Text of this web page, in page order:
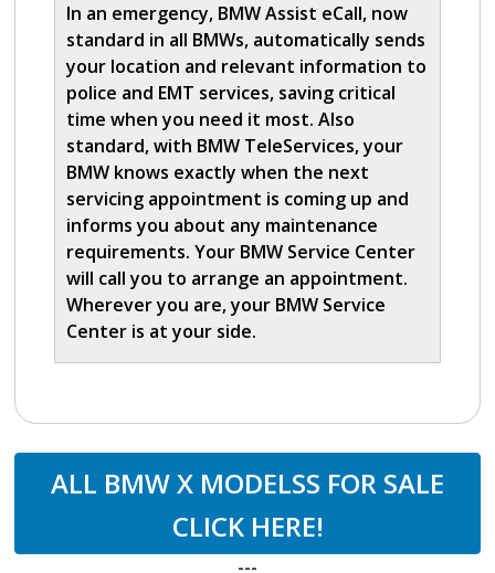
In an emergency, BMW Assist eCall, now
standard in all BMWs, automatically sends
your location and relevant information to
police and EMT services, saving critical
time when you need it most. Also
standard, with BMW TeleServices, your
BMW knows exactly when the next
servicing appointment is coming up and
informs you about any maintenance
requirements. Your BMW Service Center
will call you to arrange an appointment.
Wherever you are, your BMW Service
Center is at your side.
ALL BMW X MODELSS FOR SALE
CLICK HERE!
---